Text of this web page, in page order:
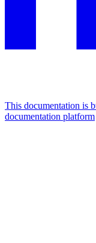
This documentation is
documentation platform